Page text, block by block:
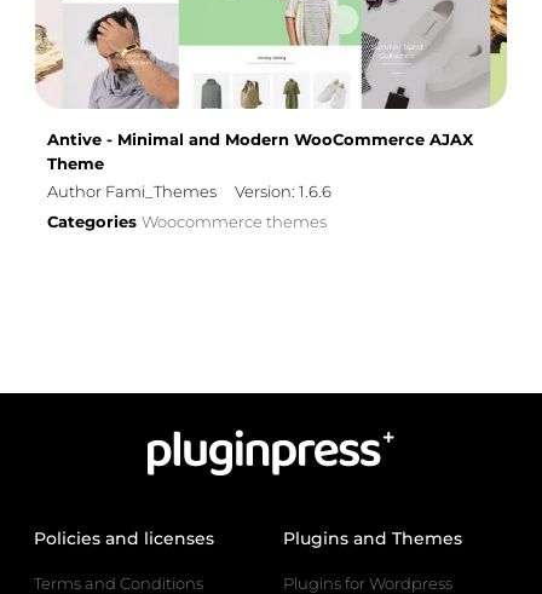
Antive - Minimal and Modern WooCommerce AJAX
Theme
Author Fami_Themes
Version: 1.6.6
Categories Woocommerce themes
Policies and licenses
Terms and Conditions
Plugins and Themes
Plugins for Wordpress